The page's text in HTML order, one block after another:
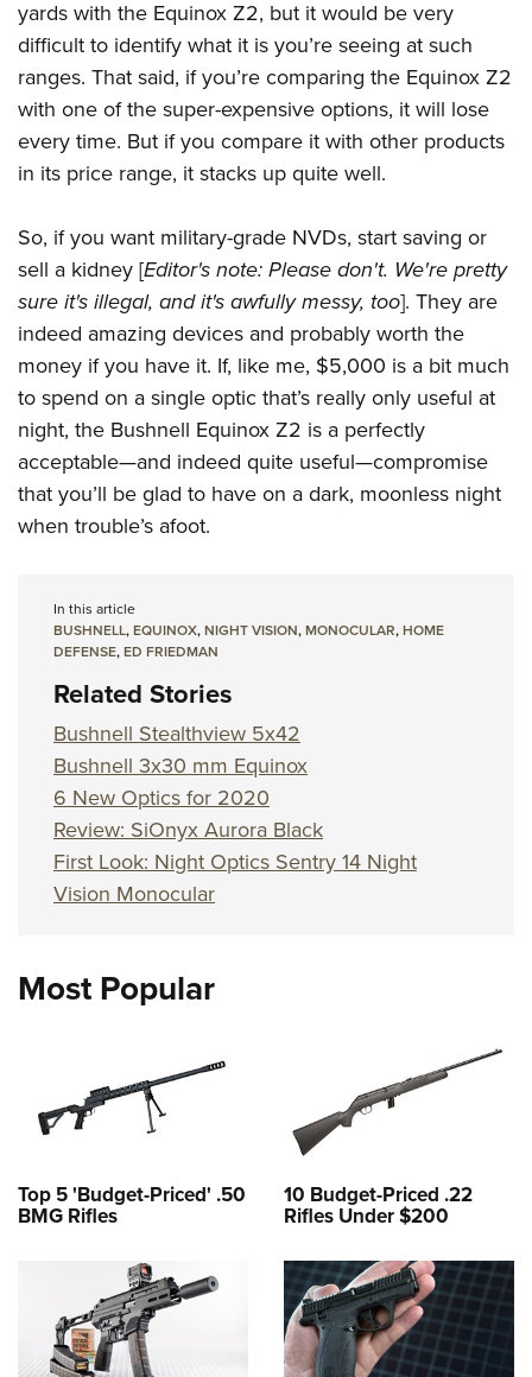
yards with the Equinox Z2, but it would be very
difficult to identify what it is you’re seeing at such
ranges. That said, if you’re comparing the Equinox Z2
with one of the super-expensive options, it will lose
every time. But if you compare it with other products
in its price range, it stacks up quite well.
So, if you want military-grade NVDs, start saving or
sell a kidney [Editor's note: Please don't. We're pretty
sure it's illegal, and it's awfully messy, too]. They are
indeed amazing devices and probably worth the
money if you have it. If, like me, $5,000 is a bit much
to spend on a single optic that’s really only useful at
night, the Bushnell Equinox Z2 is a perfectly
acceptable—and indeed quite useful—compromise
that you’ll be glad to have on a dark, moonless night
when trouble’s afoot.
In this article
BUSHNELL,EQUINOX,NIGHT VISION,MONOCULAR,HOME
DEFENSE,ED FRIEDMAN
Related Stories
Bushnell Stealthview 5x42
Bushnell 3x30 mm Equinox
6 New Optics for 2020
Review: SiOnyx Aurora Black
First Look: Night Optics Sentry 14 Night
Vision Monocular
Most Popular
Top 5 'Budget-Priced' .50
BMG Rifles
10 Budget-Priced .22
Rifles Under $200